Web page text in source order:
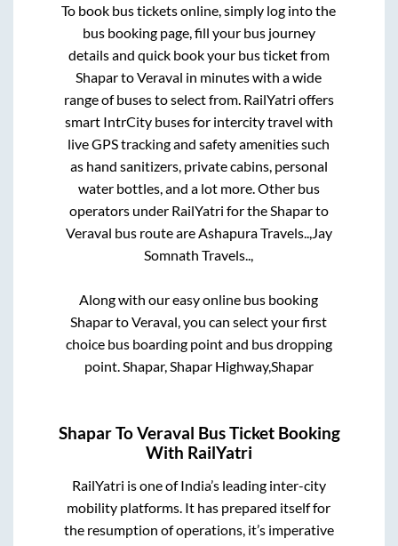
To book bus tickets online, simply log into the
bus booking page, fill your bus journey
details and quick book your bus ticket from
ShapartoVeraval in minutes with a wide
range of buses to select from. RailYatri offers
smart IntrCity buses for intercity travel with
live GPS tracking and safety amenities such
as hand sanitizers, private cabins, personal
water bottles, and a lot more. Other bus
operators under RailYatri for theShaparto
Veraval bus route areAshapura Travels..,Jay
Somnath Travels..,
Along with our easy online bus booking
ShapartoVeraval, you can select your first
choice bus boarding point and bus dropping
point.Shapar, Shapar Highway,Shapar
ShaparToVeraval Bus Ticket Booking
With RailYatri
RailYatri is one of India’s leading inter-city
mobility platforms. It has prepared itself for
the resumption of operations, it’s imperative